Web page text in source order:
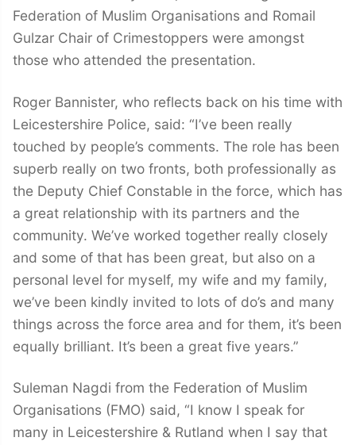
Federation of Muslim Organisations and Romail
Gulzar Chair of Crimestoppers were amongst
those who attended the presentation.
Roger Bannister, who reflects back on his time with
Leicestershire Police, said: “I’ve been really
touched by people’s comments. The role has been
superb really on two fronts, both professionally as
the Deputy Chief Constable in the force, which has
a great relationship with its partners and the
community. We’ve worked together really closely
and some of that has been great, but also on a
personal level for myself, my wife and my family,
we’ve been kindly invited to lots of do’s and many
things across the force area and for them, it’s been
equally brilliant. It’s been a great five years.”
Suleman Nagdi from the Federation of Muslim
Organisations (FMO) said, “I know I speak for
many in Leicestershire & Rutland when I say that